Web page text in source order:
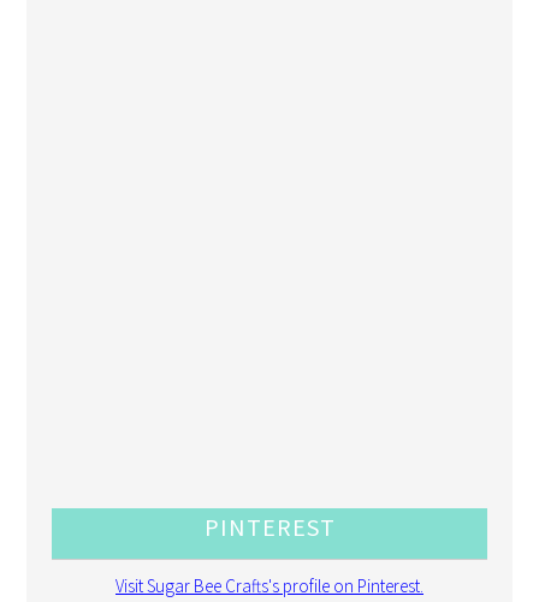
PINTEREST
Visit Sugar Bee Crafts's profile on Pinterest.